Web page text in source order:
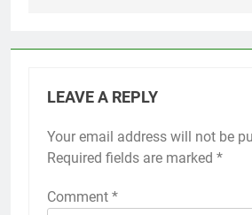
LEAVE A REPLY
Your email address will not be
Required fields are marked *
Comment *